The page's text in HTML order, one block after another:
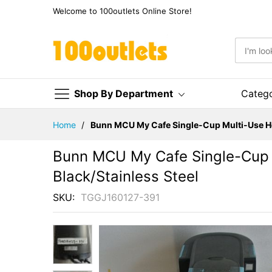
Welcome to 100outlets Online Store!
Shop By Department
Home Bunn MCU My Cafe Single-Cup Multi-Use
Bunn MCU My Cafe Single-
Black/Stainless Steel
SKU TGGJ160127-391
Skip
to
the